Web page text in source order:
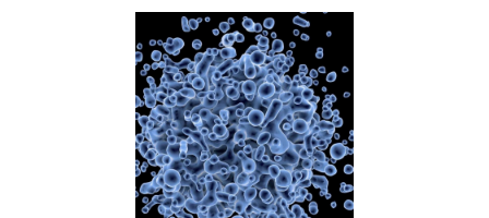
describing whether
mentions, or contrasts
claim, and a label
in which section the
Citing Publications